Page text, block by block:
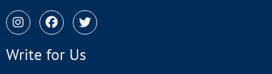
Write for Us